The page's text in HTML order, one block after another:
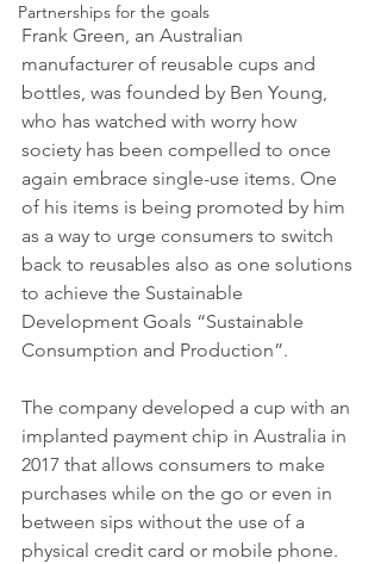
Partnerships for the goals
Frank Green, an Australian
manufacturer of reusable cups and
bottles, was founded by Ben Young,
who has watched with worry how
society has been compelled to once
again embrace single-use items. One
of his items is being promoted by him
as a way to urge consumers to switch
back to reusables also as one solutions
to achieve the Sustainable
Development Goals “Sustainable
Consumption and Production”.
The company developed a cup with an
implanted payment chip in Australia in
2017 that allows consumers to make
purchases while on the go or even in
between sips without the use of a
physical credit card or mobile phone.